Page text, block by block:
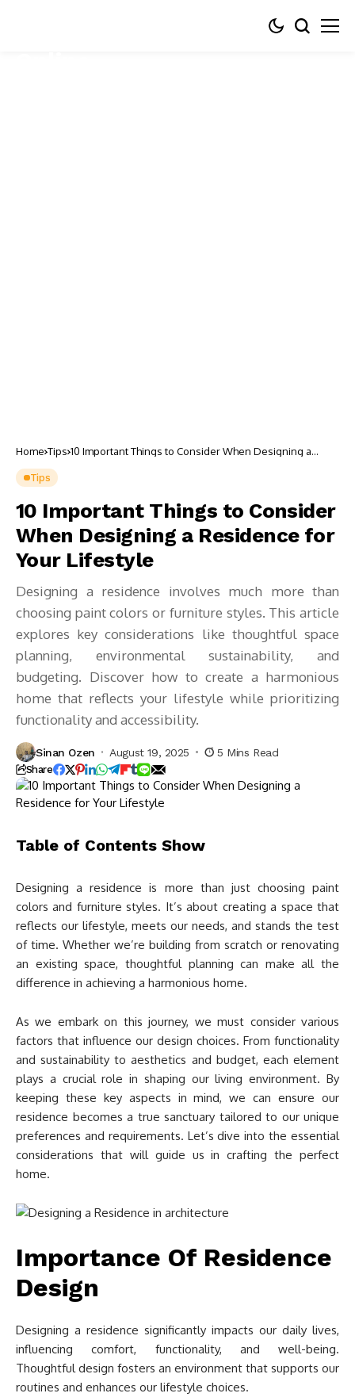
Home Tips 10 Important Things to Consider When Designing a
Tips
10 Important Things to Consider
When Designing a Residence for
Your Lifestyle
Designing a residence involves much more than
choosing paint colors or furniture styles. This article
explores key considerations like thoughtful space
planning, environmental sustainability, and
budgeting. Discover how to create a harmonious
home that reflects your lifestyle while prioritizing
functionality and accessibility.
Sinan Ozen August 19, 2025 5 Mins Read
Share
Table of Contents Show
Designing a residence is more than just choosing paint
colors and furniture styles. It’s about creating a space that
reflects our lifestyle, meets our needs, and stands the test
of time. Whether we’re building from scratch or renovating
an existing space, thoughtful planning can make all the
difference in achieving a harmonious home.
As we embark on this journey, we must consider various
factors that influence our design choices. From functionality
and sustainability to aesthetics and budget, each element
plays a crucial role in shaping our living environment. By
keeping these key aspects in mind, we can ensure our
residence becomes a true sanctuary tailored to our unique
preferences and requirements. Let’s dive into the essential
considerations that will guide us in crafting the perfect
home.
Importance Of Residence
Design
Designing a residence significantly impacts our daily lives,
influencing comfort, functionality, and well-being.
Thoughtful design fosters an environment that supports our
routines and enhances our lifestyle choices.